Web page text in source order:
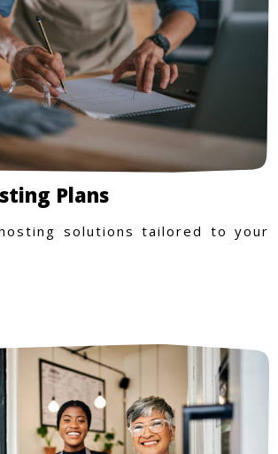
Plans
solutions tailored to your